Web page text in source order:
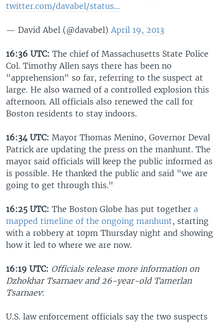
twitter.com/davabel/status…
— David Abel (@davabel) April 19, 2013
16:36 UTC: The chief of Massachusetts State Police
Col. Timothy Allen says there has been no
"apprehension" so far, referring to the suspect at
large. He also warned of a controlled explosion this
afternoon. All officials also renewed the call for
Boston residents to stay indoors.
16:34 UTC: Mayor Thomas Menino, Governor Deval
Patrick are updating the press on the manhunt. The
mayor said officials will keep the public informed as
is possible. He thanked the public and said "we are
going to get through this."
16:25 UTC: The Boston Globe has put together a
mapped timeline of the ongoing manhunt, starting
with a robbery at 10pm Thursday night and showing
how it led to where we are now.
16:19 UTC: Officials release more information on
Dzhokhar Tsarnaev and 26-year-old Tamerlan
Tsarnaev:
U.S. law enforcement officials say the two suspects